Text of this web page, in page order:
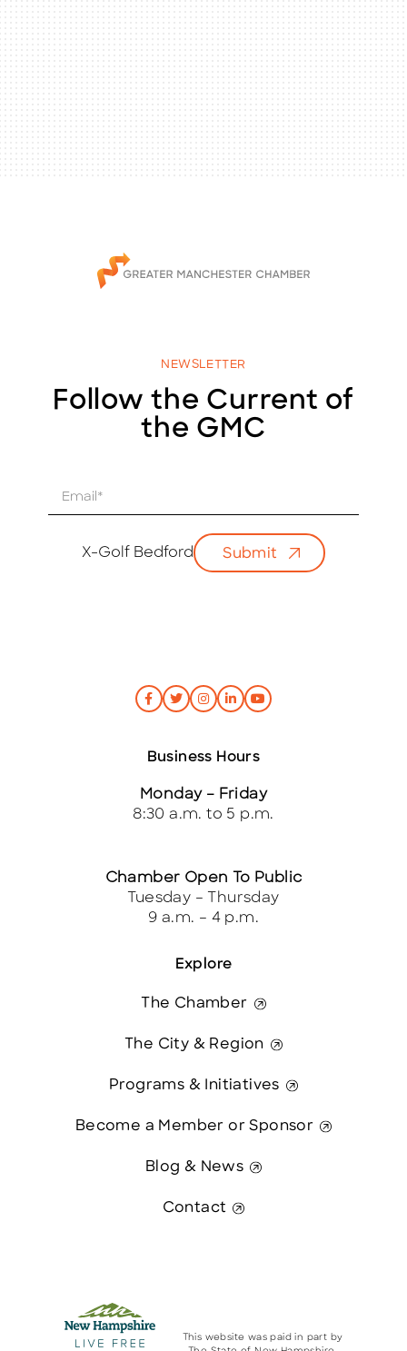
NEWSLETTER
Follow the Current of
the GMC
X-Golf Bedford Submit
Explore
The Chamber
The City & Region
Programs & Initiatives
Become a Member or Sponsor
Blog & News
Contact
Business Hours
Monday – Friday
8:30 a.m. to 5 p.m.
Chamber Open To Public
Tuesday – Thursday
9 a.m. – 4 p.m.
This website was paid in part by